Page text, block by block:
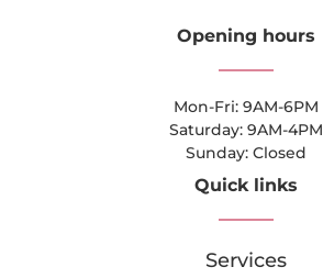
Opening hours
Mon-Fri: 9AM-6PM
Saturday: 9AM-4PM
Sunday: Closed
Quick links
Services